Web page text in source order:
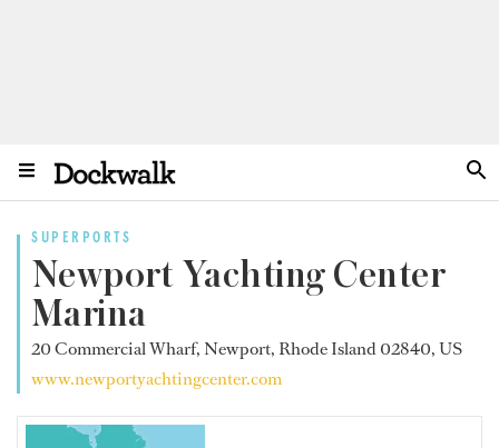
SUPERPORTS
Newport Yachting Center
Marina
20 Commercial Wharf, Newport, Rhode Island 02840, US
www.newportyachtingcenter.com